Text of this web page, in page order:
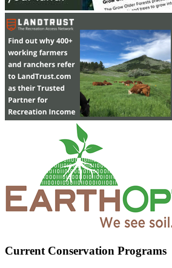
Current Conservation Programs